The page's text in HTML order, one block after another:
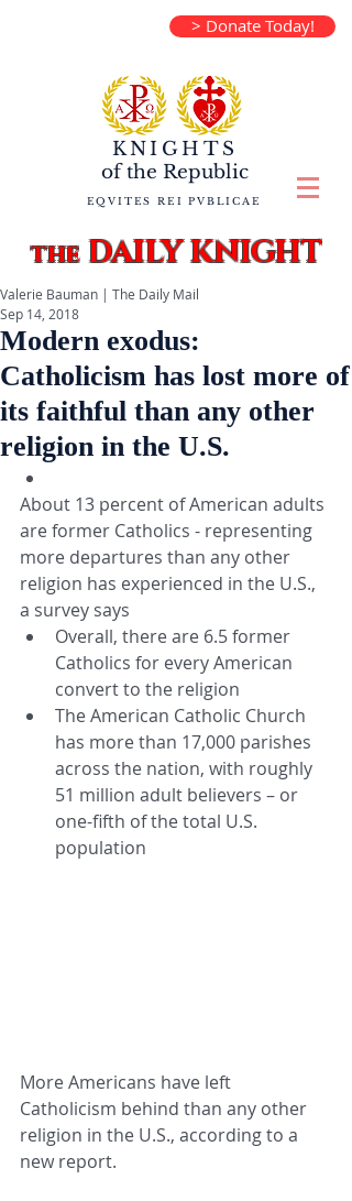
> Donate Today!
KNIGHTS
of the Republic
EQVITES REI PVBLICAE
theDAILY KNIGHT
Modern exodus:
Catholicism has lost more of
its faithful than any other
religion in the U.S.
Valerie Bauman | The Daily Mail
Sep 14, 2018
About 13 percent of American adults
are former Catholics - representing
more departures than any other
religion has experienced in the U.S.,
a survey says
Overall, there are 6.5 former
Catholics for every American
convert to the religion
The American Catholic Church
has more than 17,000 parishes
across the nation, with roughly
51 million adult believers – or
one-fifth of the total U.S.
population
More Americans have left
Catholicism behind than any other
religion in the U.S., according to a
new report.